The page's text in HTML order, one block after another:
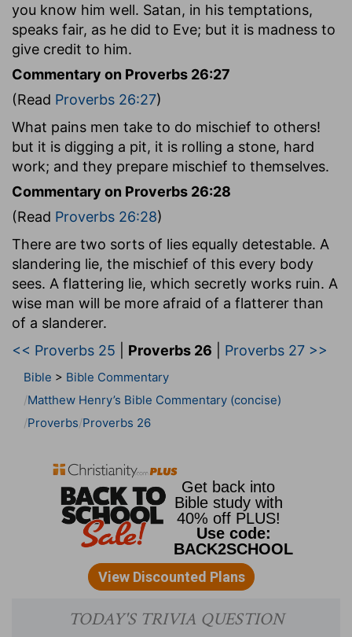
you know him well. Satan, in his temptations,
speaks fair, as he did to Eve; but it is madness to
give credit to him.
Commentary on Proverbs 26:27
(Read Proverbs 26:27)
What pains men take to do mischief to others!
but it is digging a pit, it is rolling a stone, hard
work; and they prepare mischief to themselves.
Commentary on Proverbs 26:28
(Read Proverbs 26:28)
There are two sorts of lies equally detestable. A
slandering lie, the mischief of this every body
sees. A flattering lie, which secretly works ruin. A
wise man will be more afraid of a flatterer than
of a slanderer.
<< Proverbs 25
Proverbs 26 Proverbs 27 >>
Bible > Bible Commentary
Matthew Henry’s Bible Commentary (concise)
Proverbs Proverbs 26